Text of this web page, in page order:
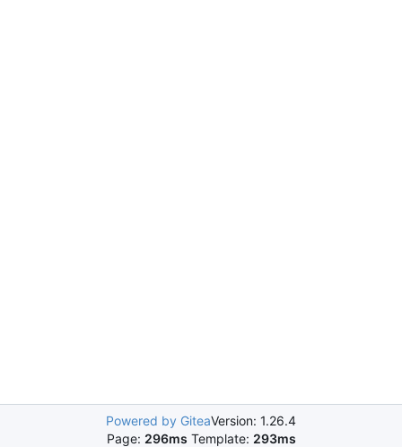
Powered by GiteaVersion: 1.26.4
Page: 296ms Template: 293ms